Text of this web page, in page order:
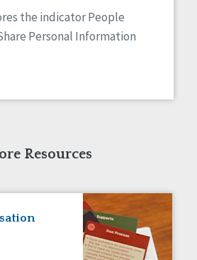
Supports
the indicator People
Personal Information
Resources